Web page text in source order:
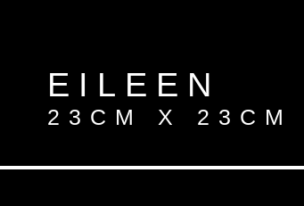
EILEEN
23CM X 23CM